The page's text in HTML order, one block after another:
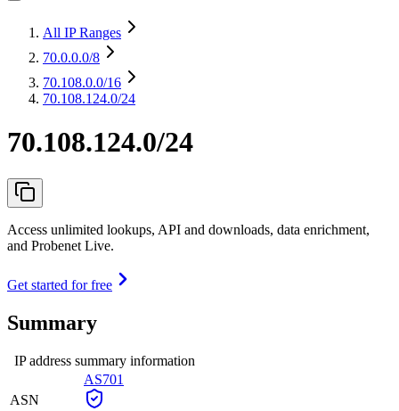
All IP Ranges
70.0.0.0/8
70.108.0.0/16
70.108.124.0/24
70.108.124.0/24
Access unlimited lookups, API and downloads, data enrichment,
and Probenet Live.
Get started for free
Summary
IP address summary information
ASN
AS701